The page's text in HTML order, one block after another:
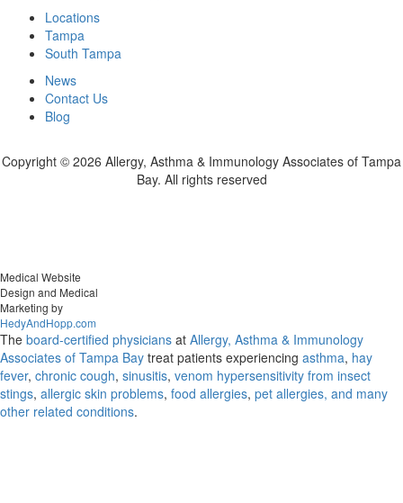
Locations
Tampa
South Tampa
News
Contact Us
Blog
Copyright © 2026 Allergy, Asthma & Immunology Associates of Tampa
Bay. All rights reserved
Medical Website
Design and Medical
Marketing by
HedyAndHopp.com
The board-certified physicians at Allergy, Asthma & Immunology
Associates of Tampa Bay treat patients experiencing asthma, hay
fever, chronic cough, sinusitis, venom hypersensitivity from insect
stings, allergic skin problems, food allergies, pet allergies, and many
other related conditions.